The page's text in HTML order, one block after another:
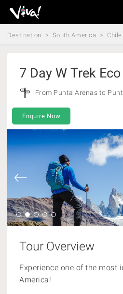
Viva
Expeditions
-
Destination South America Chile
7 Day W Trek
From Punta Arenas to
Enquire Now
Tour Overview
Experience one of the most
America!